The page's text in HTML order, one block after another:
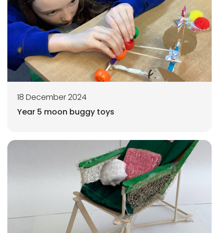
18 December 2024
Year 5 moon buggy toys